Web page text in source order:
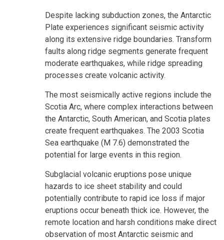
Despite lacking subduction zones, the Antarctic
Plate experiences significant seismic activity
along its extensive ridge boundaries. Transform
faults along ridge segments generate frequent
moderate earthquakes, while ridge spreading
processes create volcanic activity.
The most seismically active regions include the
Scotia Arc, where complex interactions between
the Antarctic, South American, and Scotia plates
create frequent earthquakes. The 2003 Scotia
Sea earthquake (M 7.6) demonstrated the
potential for large events in this region.
Subglacial volcanic eruptions pose unique
hazards to ice sheet stability and could
potentially contribute to rapid ice loss if major
eruptions occur beneath thick ice. However, the
remote location and harsh conditions make direct
observation of most Antarctic seismic and